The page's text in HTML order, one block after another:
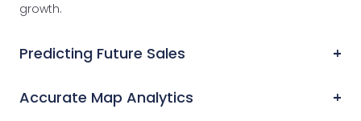
growth.
Predicting Future Sales
Accurate Map Analytics